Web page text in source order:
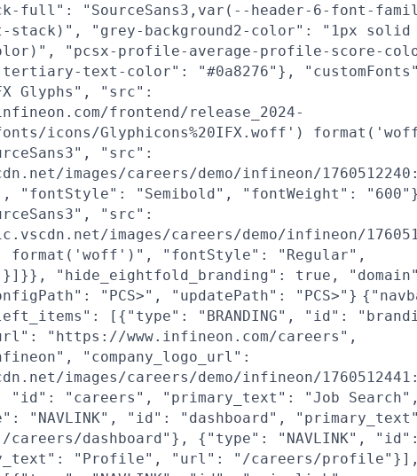
full": "SourceSans3,var(--header-6-font-
stack)", "grey-background2-color": "1px
"pcsx-profile-average-profile-score-
tertiary-text-color": "#0a8276"},
Glyphs", "src":
frontend/release_2024-
icons/Glyphicons%20IFX.woff')
"src":
images/careers/demo/infineon/
"fontStyle": "Semibold", "fontWeight":
"src":
images/careers/demo/infineon/
format('woff')", "fontStyle": "Regular",
"hide_eightfold_branding": true,
"PCS>", "updatePath": "PCS>"}
[{"type": "BRANDING", "id":
"https://www.infineon.com/careers",
"company_logo_url":
images/careers/demo/infineon/
"id": "careers", "primary_text": "Job
"NAVLINK", "id": "dashboard",
dashboard"}, {"type": "NAVLINK", "id":
"Profile", "url": "/careers/profile"}],